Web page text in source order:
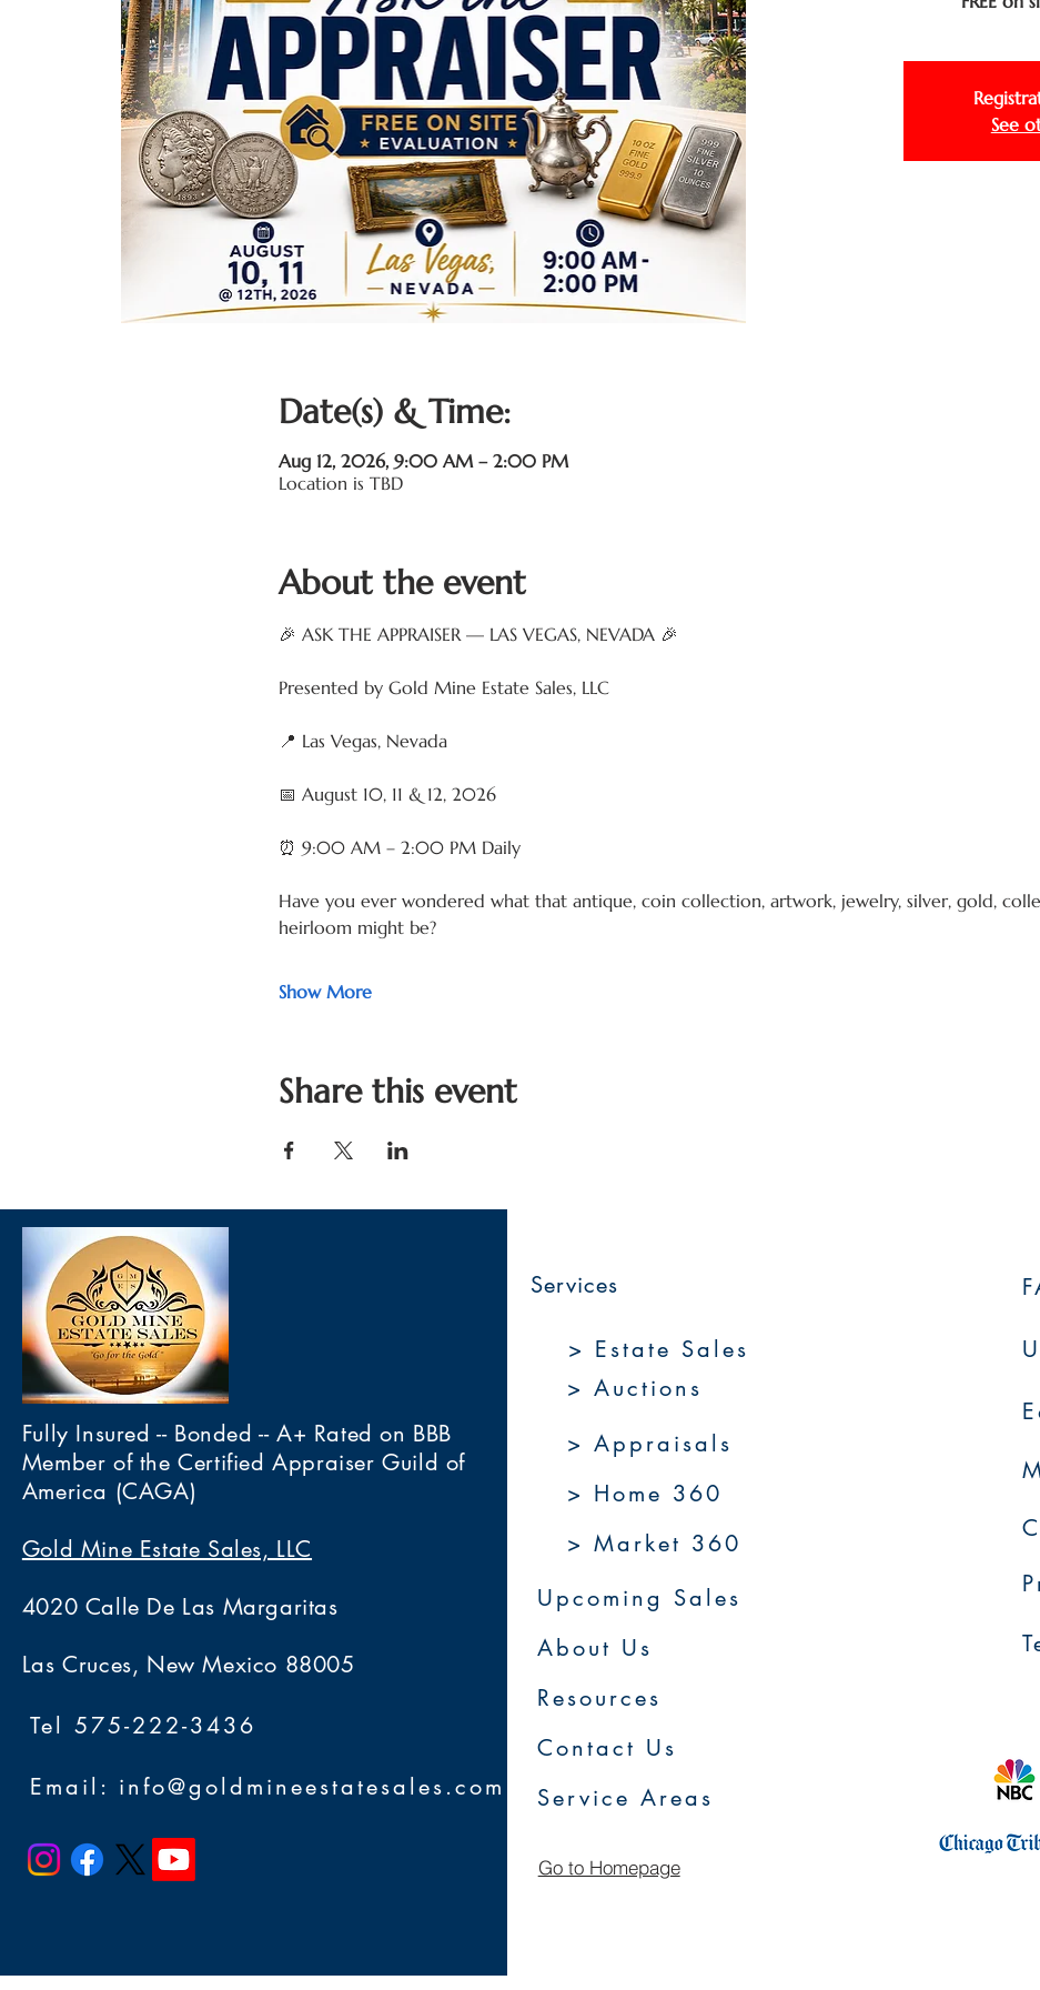
See
Date(s) & Time:
Aug 12, 2026, 9:00 AM – 2:00 PM
Location is TBD
About the event
🎉 ASK THE APPRAISER — LAS VEGAS, NEVADA 🎉
Presented by Gold Mine Estate Sales, LLC
📍 Las Vegas, Nevada
📅 August 10, 11 & 12, 2026
⏰ 9:00 AM – 2:00 PM Daily
Have you ever wondered what that antique, coin collection, artwork, jewelry, silver, gold,
heirloom might be?
Show More
Share this event
Fully Insured -- Bonded -- A+ Rated on BBB
Member of the Certified Appraiser Guild of
America (CAGA)
Gold Mine Estate Sales, LLC
4020 Calle De Las Margaritas
Las Cruces, New Mexico 88005
Tel 575-222-3436
Email: info@goldmineestatesales.com
Services
> Auctions
> Estate Sales
> Appraisals
> Home 360
Upcoming Sales
About Us
Resources
Contact Us
Service Areas
> Market 360
Go to Homepage